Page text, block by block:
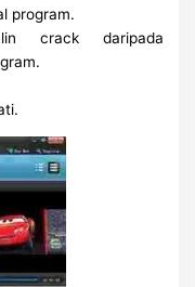
program.
crack daripada